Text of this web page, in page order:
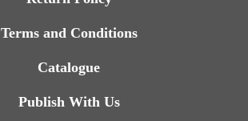
Terms and Conditions
Catalogue
Publish With Us